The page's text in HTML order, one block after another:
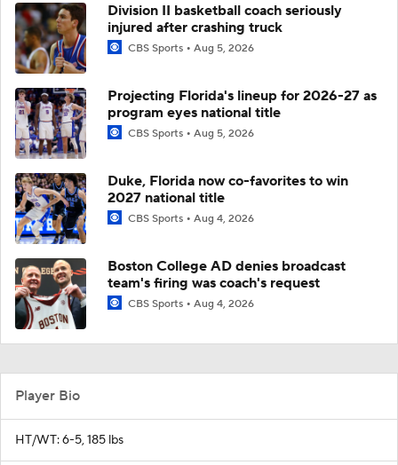
Division II basketball coach seriously
injured after crashing truck
CBS Sports Aug 5, 2026
Projecting Florida's lineup for 2026-27 as
program eyes national title
CBS Sports Aug 5, 2026
Duke, Florida now co-favorites to win
2027 national title
CBS Sports Aug 4, 2026
Boston College AD denies broadcast
team's firing was coach's request
CBS Sports Aug 4, 2026
Player Bio
HT/WT: 6-5, 185 lbs